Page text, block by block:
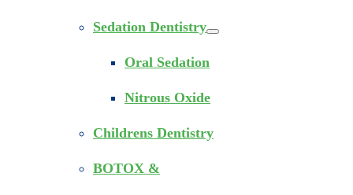
Sedation Dentistry
Oral Sedation
Nitrous Oxide
Childrens Dentistry
BOTOX &